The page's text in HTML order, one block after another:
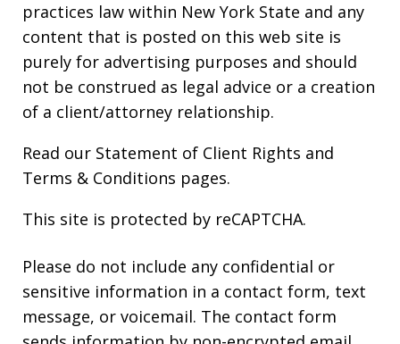
practices law within New York State and any
content that is posted on this web site is
purely for advertising purposes and should
not be construed as legal advice or a creation
of a client/attorney relationship.
Read our Statement of Client Rights and
Terms & Conditions pages.
This site is protected by reCAPTCHA.
Please do not include any confidential or
sensitive information in a contact form, text
message, or voicemail. The contact form